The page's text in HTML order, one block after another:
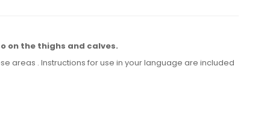
on the thighs and calves.
areas . Instructions foruse in your language are included